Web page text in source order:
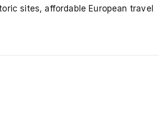
sites, affordable European travel